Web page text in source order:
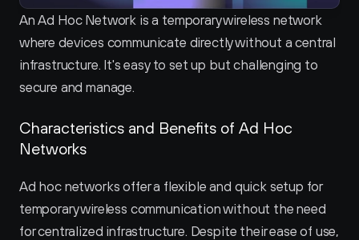
An Ad Hoc Network is a temporary wireless network
where devices communicate directly without a central
infrastructure. It's easy to set up but challenging to
secure and manage.
Characteristics and Benefits of Ad Hoc
Networks
Ad hoc networks offer a flexible and quick setup for
temporary wireless communication without the need
for centralized infrastructure. Despite their ease of use,